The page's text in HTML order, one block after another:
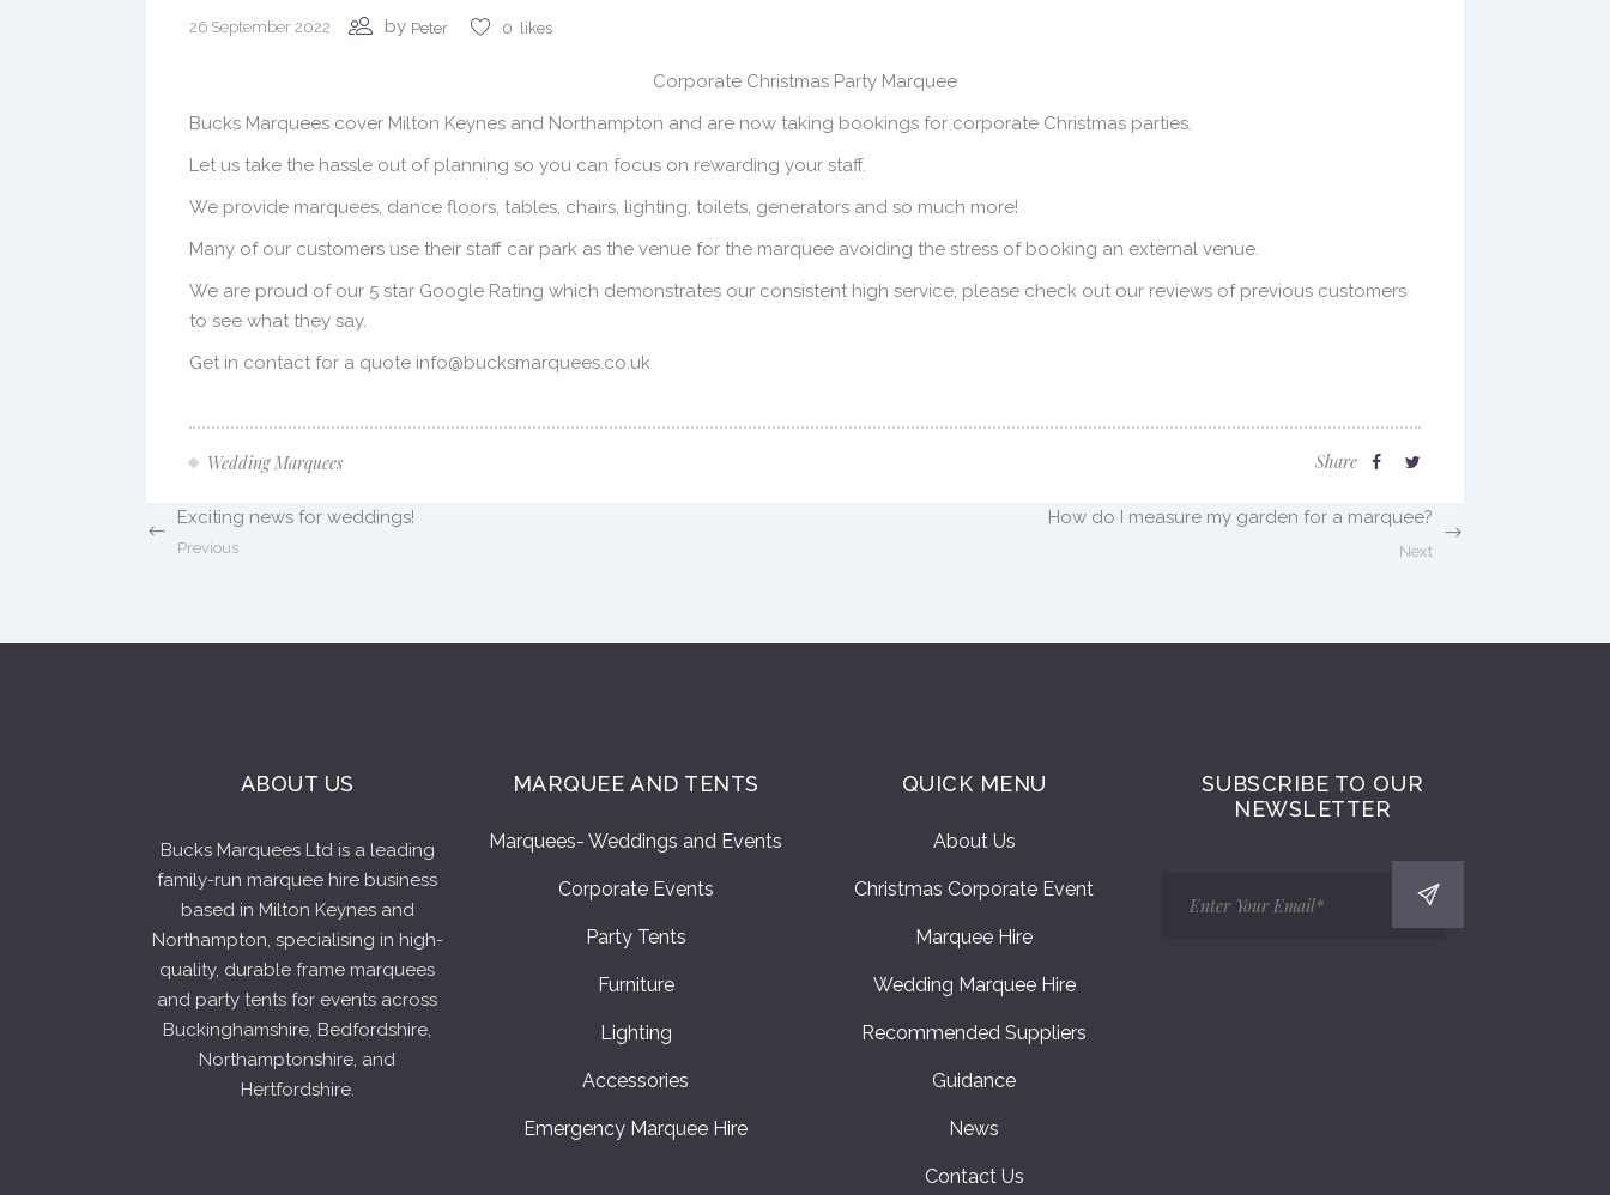
26 September 2022 by Peter 0 likes
Corporate Christmas Party Marquee
Bucks Marquees cover Milton Keynes and Northampton and are now taking bookings for corporate Christmas parties.
Let us take the hassle out of planning so you can focus on rewarding your staff.
We provide marquees, dance floors, tables, chairs, lighting, toilets, generators and so much more!
Many of our customers use their staff car park as the venue for the marquee avoiding the stress of booking an external venue.
We are proud of our 5 star Google Rating which demonstrates our consistent high service, please check out our reviews of previous customers
to see what they say.
Get in contact for a quote info@bucksmarquees.co.uk
Wedding Marquees Share
Exciting news for weddings!
Previous
How do I measure my garden for a marquee?
Next
ABOUT US
Bucks Marquees Ltd is a leading
family-run marquee hire business
based in Milton Keynes and
Northampton, specialising in high-
quality, durable frame marquees
and party tents for events across
Buckinghamshire, Bedfordshire,
Northamptonshire, and
Hertfordshire.
MARQUEE AND TENTS
Marquees- Weddings and Events
Corporate Events
Party Tents
Furniture
Lighting
Accessories
Emergency Marquee Hire
QUICK MENU
About Us
Christmas Corporate Event
Marquee Hire
Wedding Marquee Hire
Recommended Suppliers
Guidance
News
Contact Us
SUBSCRIBE TO OUR
NEWSLETTER